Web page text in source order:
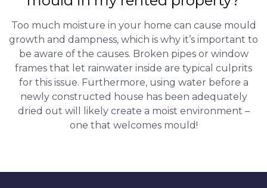
Too much moisture in your home can cause mould
growth and dampness, which is why it’s important to
be aware of the causes. Broken pipes or window
frames that let rainwater inside are typical culprits
for this issue. Furthermore, using water before a
newly constructed house has been adequately
dried out will likely create a moist environment –
one that welcomes mould!